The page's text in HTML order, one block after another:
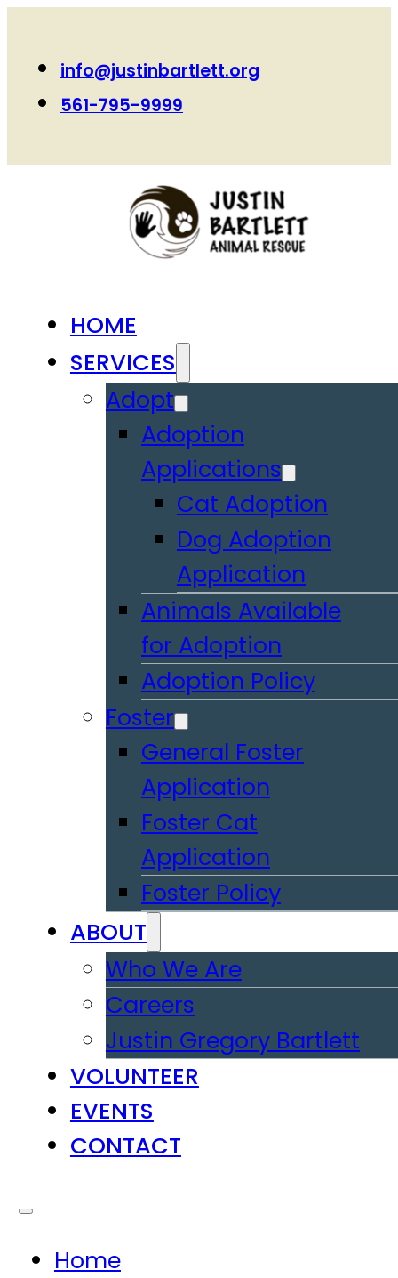
info@justinbartlett.org
561-795-9999
HOME
SERVICES
Adopt
Adoption
Applications
Cat Adoption
Dog Adoption
Application
Animals Available
for Adoption
Adoption Policy
Foster
General Foster
Application
Foster Cat
Application
Foster Policy
ABOUT
Who We Are
Careers
Justin Gregory Bartlett
VOLUNTEER
EVENTS
CONTACT
Home